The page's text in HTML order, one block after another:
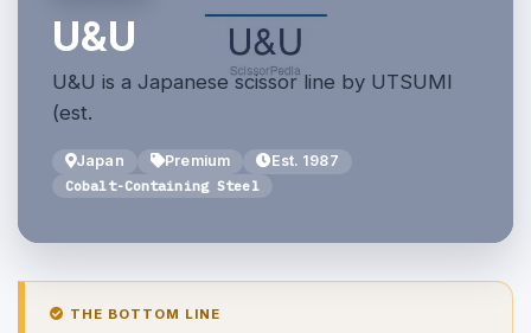
U&U
U&U is a Japanese scissor line by UTSUMI
(est.
Japan Premium
Est. 1987
Cobalt-Containing Steel
THE BOTTOM LINE